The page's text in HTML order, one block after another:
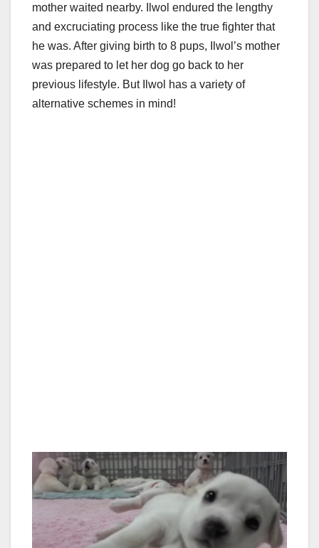
mother waited nearby. Ilwol endured the lengthy
and excruciating process like the true fighter that
he was. After giving birth to 8 pups, Ilwol’s mother
was prepared to let her dog go back to her
previous lifestyle. But Ilwol has a variety of
alternative schemes in mind!